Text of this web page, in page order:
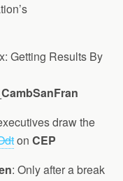
Getting Results By
draw the
on CEP
: Only after a break